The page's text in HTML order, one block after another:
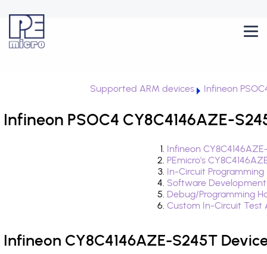
Supported ARM devices Infineon
Infineon PSOC4 CY8C4146AZE-
Infineon
PEmicro's
In-Circuit
Software
Debug/Programming
Custom In-Circuit
Infineon CY8C4146AZE-S245T